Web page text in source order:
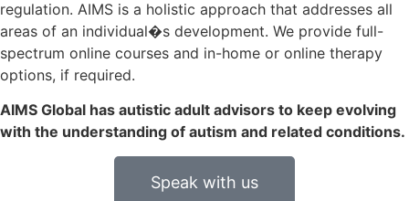
regulation. AIMS is a holistic approach that addresses all
areas of an individual�s development. We provide full-
spectrum online courses and in-home or online therapy
options, if required.
AIMS Global has autistic adult advisors to keep evolving
with the understanding of autism and related conditions.
Speak with us